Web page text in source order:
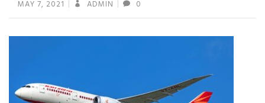
MAY 7, 2021 ADMIN 0